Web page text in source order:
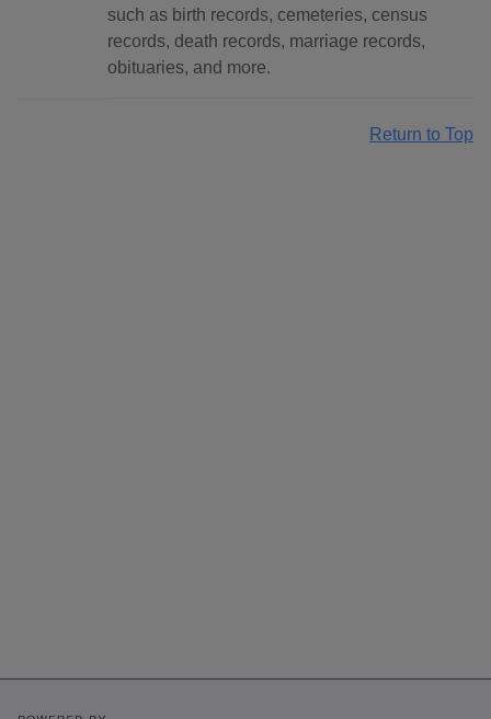
such as birth records, cemeteries, census
records, death records, marriage records,
obituaries, and more.
Return to Top